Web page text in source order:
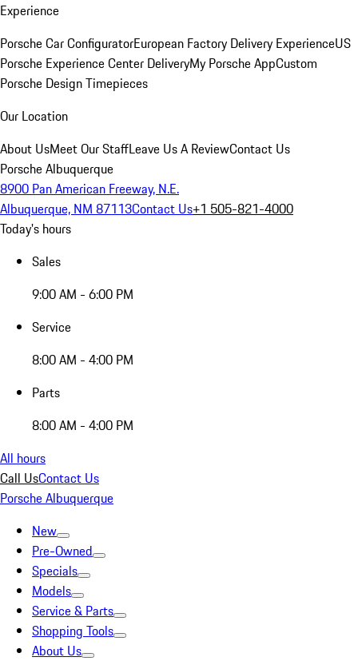
Experience
Porsche Car ConfiguratorEuropean Factory Delivery ExperienceUS
Porsche Experience Center DeliveryMy Porsche AppCustom
Porsche Design Timepieces
Our Location
About UsMeet Our StaffLeave Us A ReviewContact Us
Porsche Albuquerque
8900 Pan American Freeway, N.E.
Albuquerque, NM 87113Contact Us+1 505-821-4000
Today's hours
Sales
9:00 AM - 6:00 PM
Service
8:00 AM - 4:00 PM
Parts
8:00 AM - 4:00 PM
All hours
Call UsContact Us
Porsche Albuquerque
New
Pre-Owned
Specials
Models
Service & Parts
Shopping Tools
About Us